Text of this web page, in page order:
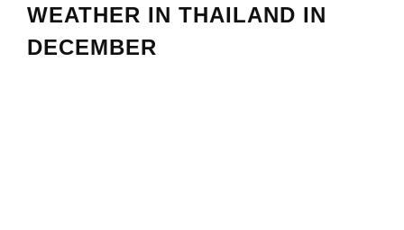
WEATHER IN THAILAND IN
DECEMBER